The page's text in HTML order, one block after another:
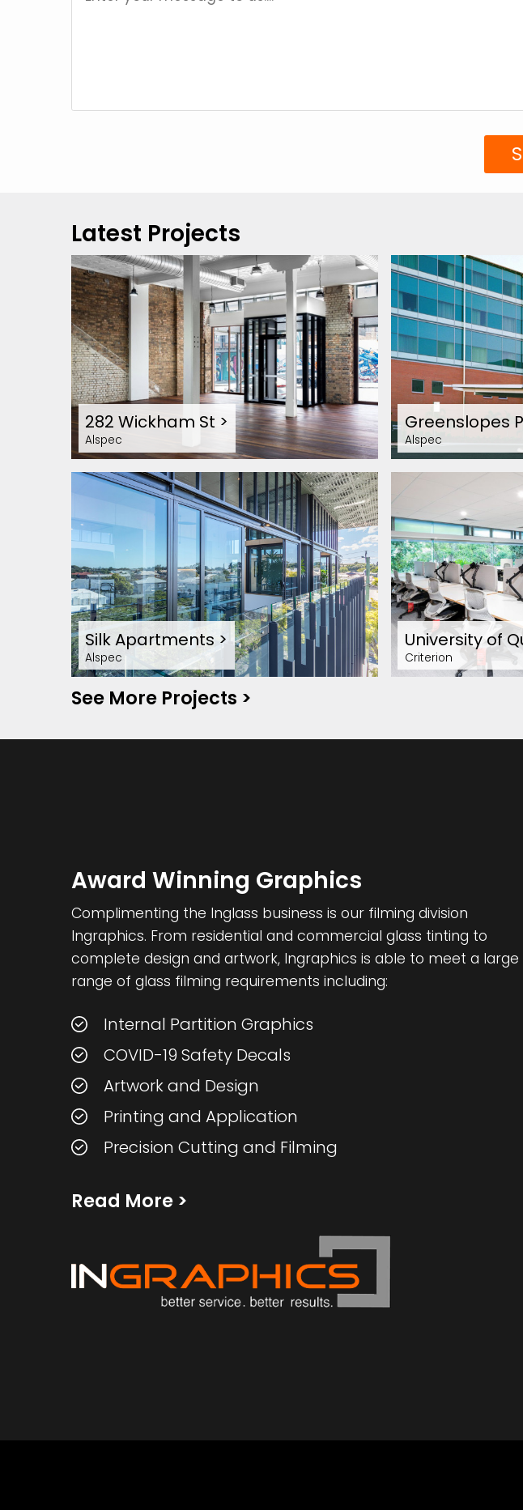
Latest Projects
282 Wickham St >
Alspec
Greenslopes
Alspec
Silk Apartments >
Alspec
University of
Criterion
See More Projects >
Award Winning Graphics
Complimenting the Inglass business is our filming division
Ingraphics. From residential and commercial glass tinting to
complete design and artwork, Ingraphics is able to meet a large
range of glass filming requirements including:
Internal Partition Graphics
COVID-19 Safety Decals
Artwork and Design
Printing and Application
Precision Cutting and Filming
Read More >